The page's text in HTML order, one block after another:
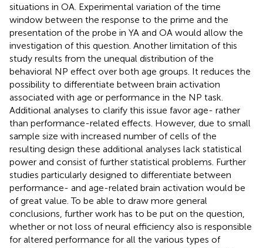
situations in OA. Experimental variation of the time
window between the response to the prime and the
presentation of the probe in YA and OA would allow the
investigation of this question. Another limitation of this
study results from the unequal distribution of the
behavioral NP effect over both age groups. It reduces the
possibility to differentiate between brain activation
associated with age or performance in the NP task.
Additional analyses to clarify this issue favor age- rather
than performance-related effects. However, due to small
sample size with increased number of cells of the
resulting design these additional analyses lack statistical
power and consist of further statistical problems. Further
studies particularly designed to differentiate between
performance- and age-related brain activation would be
of great value. To be able to draw more general
conclusions, further work has to be put on the question,
whether or not loss of neural efficiency also is responsible
for altered performance for all the various types of